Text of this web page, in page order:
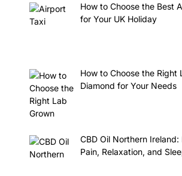
How to Choose the Best
for Your UK Holiday
How to Choose the Right
Diamond for Your Needs
CBD Oil Northern
Pain, Relaxation, and